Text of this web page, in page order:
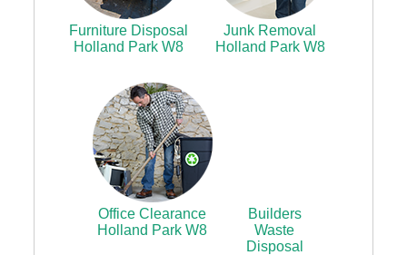
Furniture Disposal
Holland Park W8
Junk Removal
Holland Park W8
Office Clearance
Holland Park W8
Builders
Waste
Disposal